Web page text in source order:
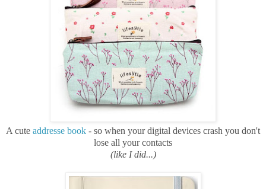
A cute addresse book - so when your digital devices crash you don't
lose all your contacts
(like I did...)